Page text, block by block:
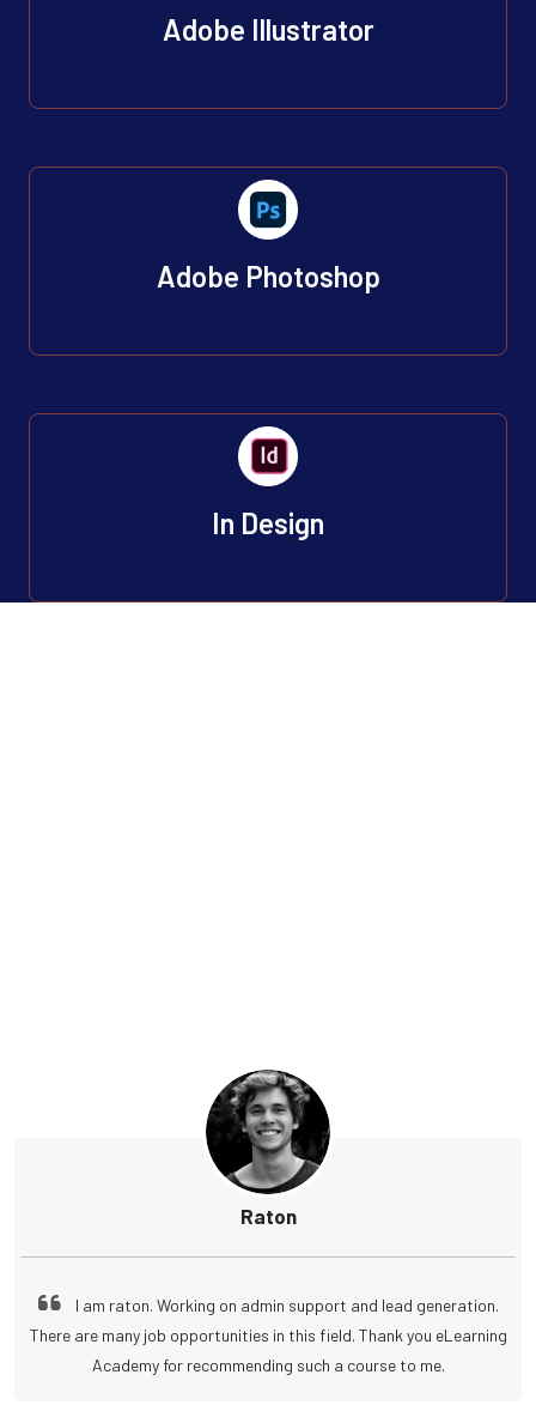
Adobe Illustrator
Adobe Photoshop
In Design
Raton
I am raton. Working on admin support and lead generation.
There are many job opportunities in this field. Thank you eLearning
Academy for recommending such a course to me.